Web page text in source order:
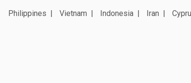
Philippines
Vietnam Indonesia Iran